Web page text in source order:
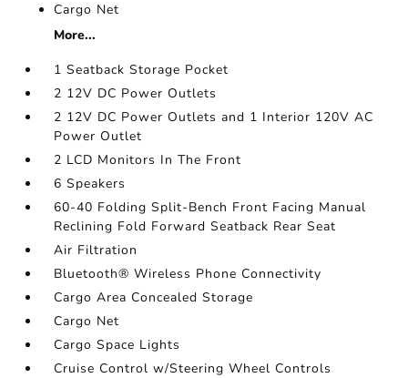
Cargo Net
More...
1 Seatback Storage Pocket
2 12V DC Power Outlets
2 12V DC Power Outlets and 1 Interior 120V AC
Power Outlet
2 LCD Monitors In The Front
6 Speakers
60-40 Folding Split-Bench Front Facing Manual
Reclining Fold Forward Seatback Rear Seat
Air Filtration
Bluetooth® Wireless Phone Connectivity
Cargo Area Concealed Storage
Cargo Net
Cargo Space Lights
Cruise Control w/Steering Wheel Controls